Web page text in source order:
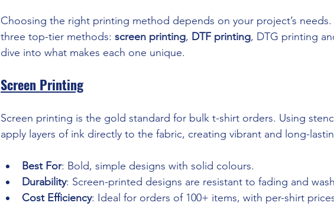
Choosing the right printing method depends on your project’s needs.
three top-tier methods: screen printing, DTF printing, DTG printing
dive into what makes each one unique.
Screen Printing
Screen printing is the gold standard for bulk t-shirt orders. Using
apply layers of ink directly to the fabric, creating vibrant and long-
Best For: Bold, simple designs with solid colours.
Durability: Screen-printed designs are resistant to fading and
Cost Efficiency: Ideal for orders of 100+ items, with per-shirt